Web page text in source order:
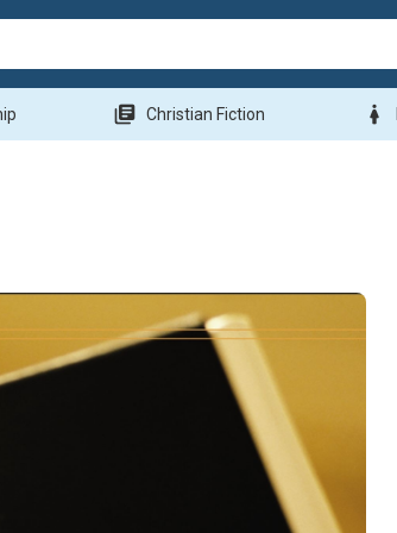
library_books Christian Fiction woman